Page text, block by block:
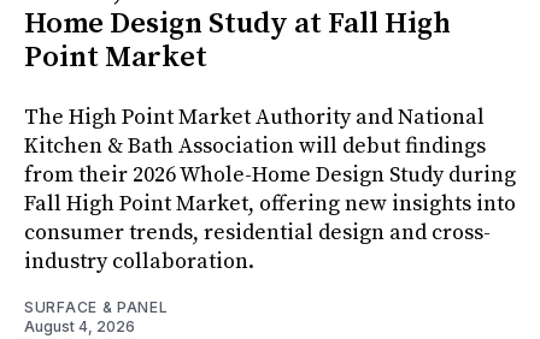
Home Design Study at Fall High
Point Market
The High Point Market Authority and National
Kitchen & Bath Association will debut findings
from their 2026 Whole-Home Design Study during
Fall High Point Market, offering new insights into
consumer trends, residential design and cross-
industry collaboration.
SURFACE & PANEL
August 4, 2026